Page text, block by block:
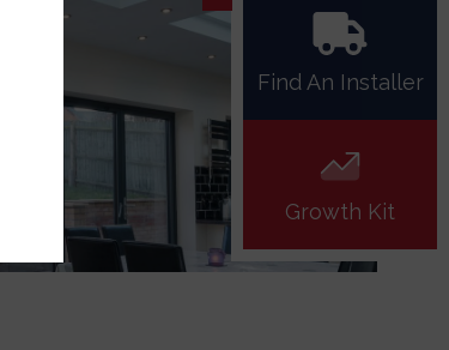
Find An Installer
Growth Kit